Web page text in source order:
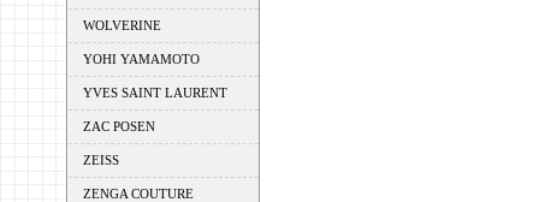
WOLVERINE
YOHI YAMAMOTO
YVES SAINT LAURENT
ZAC POSEN
ZEISS
ZENGA COUTURE